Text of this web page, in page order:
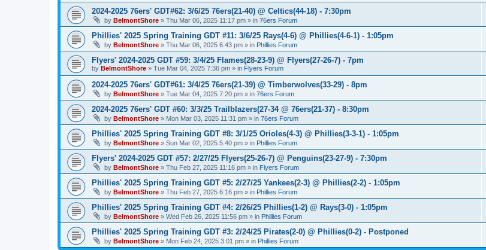
2024-2025 76ers' GDT#62: 3/6/25 76ers(21-40) @ Celtics(44-18) - 7:30pm
by BelmontShore » Thu Mar 06, 2025 11:17 pm » in 76ers Forum
Phillies' 2025 Spring Training GDT #11: 3/6/25 Rays(4-6) @ Phillies(4-6-1) - 1:05pm
by BelmontShore » Thu Mar 06, 2025 6:43 pm » in Phillies Forum
Flyers' 2024-2025 GDT #59: 3/4/25 Flames(28-23-9) @ Flyers(27-26-7) - 7pm
by BelmontShore » Tue Mar 04, 2025 7:36 pm » in Flyers Forum
2024-2025 76ers' GDT#61: 3/4/25 76ers(21-39) @ Timberwolves(33-29) - 8pm
by BelmontShore » Tue Mar 04, 2025 7:20 pm » in 76ers Forum
2024-2025 76ers' GDT #60: 3/3/25 Trailblazers(27-34 @ 76ers(21-37) - 8:30pm
by BelmontShore » Mon Mar 03, 2025 11:31 pm » in 76ers Forum
Phillies' 2025 Spring Training GDT #8: 3/1/25 Orioles(4-3) @ Phillies(3-3-1) - 1:05pm
by BelmontShore » Sun Mar 02, 2025 5:40 pm » in Phillies Forum
Flyers' 2024-2025 GDT #57: 2/27/25 Flyers(25-26-7) @ Penguins(23-27-9) - 7:30pm
by BelmontShore » Thu Feb 27, 2025 11:16 pm » in Flyers Forum
Phillies' 2025 Spring Training GDT #5: 2/27/25 Yankees(2-3) @ Phillies(2-2) - 1:05pm
by BelmontShore » Thu Feb 27, 2025 6:16 pm » in Phillies Forum
Phillies' 2025 Spring Training GDT #4: 2/26/25 Phillies(1-2) @ Rays(3-0) - 1:05pm
by BelmontShore » Wed Feb 26, 2025 11:56 pm » in Phillies Forum
Phillies' 2025 Spring Training GDT #3: 2/24/25 Pirates(2-0) @ Phillies(0-2) - Postponed
by BelmontShore » Mon Feb 24, 2025 3:01 pm » in Phillies Forum